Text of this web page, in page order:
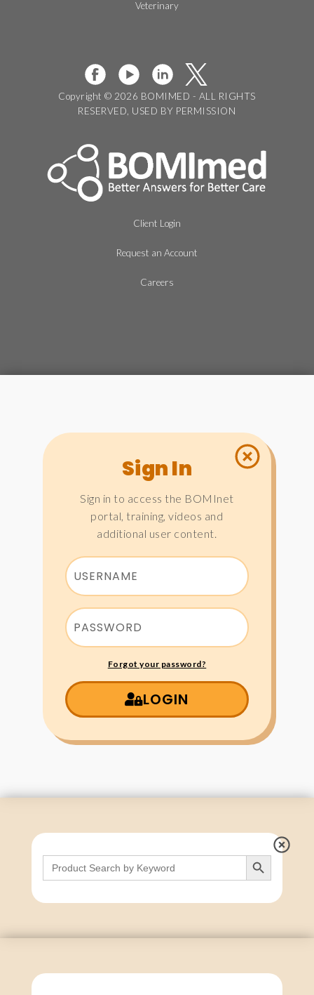
Veterinary
Copyright © 2026 BOMIMED - ALL RIGHTS
RESERVED, USED BY PERMISSION
Client Login
Request an Account
Careers
Sign In
Sign in to access the BOMInet
portal, training, videos and
additional user content.
Forgot your password?
LOGIN
Search
for:
Search Button